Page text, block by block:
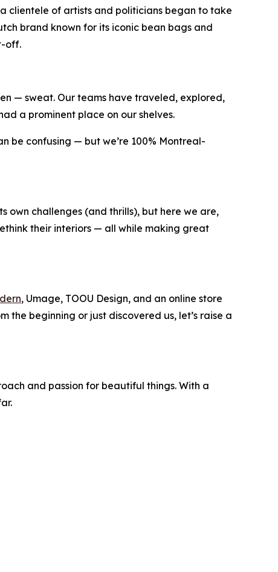
clientele of artists and politicians began to take
brand known for its iconic bean bags and
off.
— sweat. Our teams have traveled, explored,
a prominent place on our shelves.
be confusing — but we’re 100% Montreal-
own challenges (and thrills), but here we are,
their interiors — all while making great
, Umage, TOOU Design, and an online store
the beginning or just discovered us, let’s raise a
and passion for beautiful things. With a